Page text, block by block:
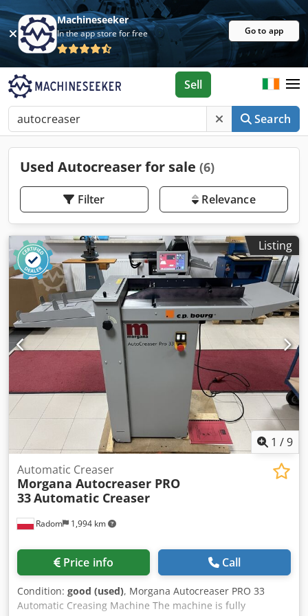
Machineseeker
In the app store for free Go to app
Search
Sell
Used Autocreaser for sale (6)
Filter Relevance
Listing
1 /9
Radom 1,994 km
Automatic Creaser
Morgana Autocreaser PRO
33Automatic Creaser
Price info Call
Condition: good (used), Morgana Autocreaser PRO 33
Automatic Creasing Machine The machine is fully